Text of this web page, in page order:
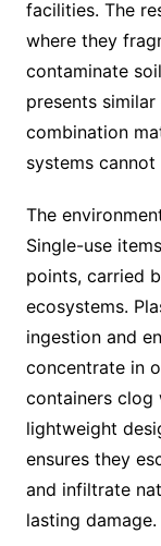
facilities. The
where they
contaminate
presents
combination
systems cannot
The
Single-use
points, carried
ecosystems.
ingestion and
concentrate in
containers clog
lightweight
ensures they
and infiltrate
lasting damage.